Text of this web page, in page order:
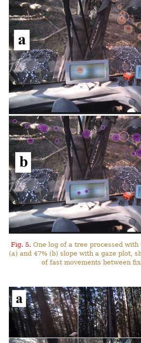
Fig. 5. One log of a tree processed with
(a) and 47% (b) slope with a gaze plot,
of fast movements between